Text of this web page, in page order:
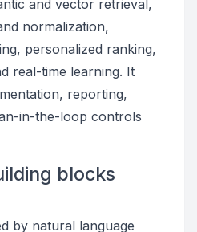
and vector retrieval,
normalization,
personalized ranking,
real-time learning. It
reporting,
in-the-loop controls
blocks
by natural language